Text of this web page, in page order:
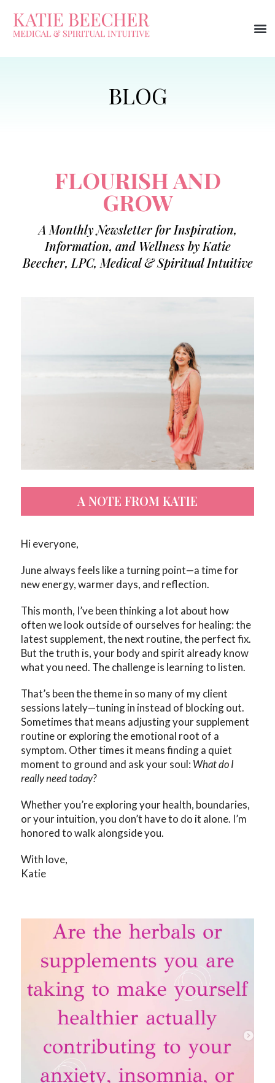
FLOURISH AND
GROW
A Monthly Newsletter for Inspiration,
Information, and Wellness by Katie
Beecher, LPC, Medical & Spiritual Intuitive
A NOTE FROM KATIE
Hi everyone,
June always feels like a turning point—a time for
new energy, warmer days, and reflection.
This month, I’ve been thinking a lot about how
often we look outside of ourselves for healing: the
latest supplement, the next routine, the perfect fix.
But the truth is, your body and spirit already know
what you need. The challenge is learning to listen.
That’s been the theme in so many of my client
sessions lately—tuning in instead of blocking out.
Sometimes that means adjusting your supplement
routine or exploring the emotional root of a
symptom. Other times it means finding a quiet
moment to ground and ask your soul: What do I
really need today?
Whether you’re exploring your health, boundaries,
or your intuition, you don’t have to do it alone. I’m
honored to walk alongside you.
With love,
Katie